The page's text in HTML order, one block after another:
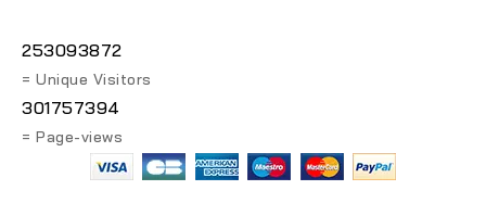
253093872
= Unique Visitors
301757394
= Page-views